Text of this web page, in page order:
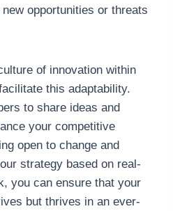
opportunities or threats
of innovation within
this adaptability.
to share ideas and
your competitive
open to change and
strategy based on real-
you can ensure that your
but thrives in an ever-